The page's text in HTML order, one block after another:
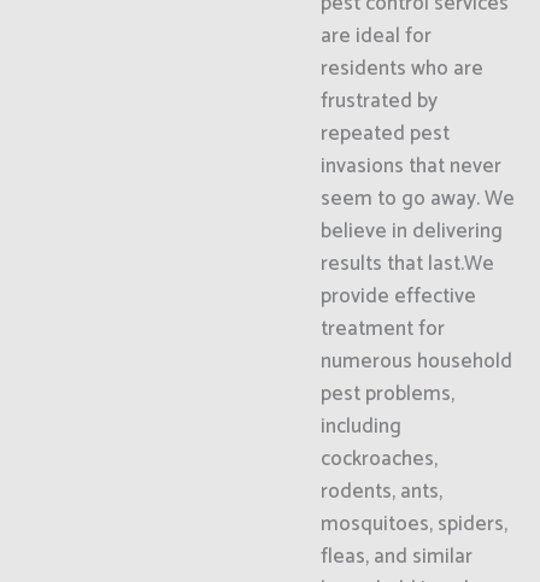
are ideal for
residents who are
frustrated by
repeated pest
invasions that never
seem to go away. We
believe in delivering
results that last.We
provide effective
treatment for
numerous household
pest problems,
including
cockroaches,
rodents, ants,
mosquitoes, spiders,
fleas, and similar